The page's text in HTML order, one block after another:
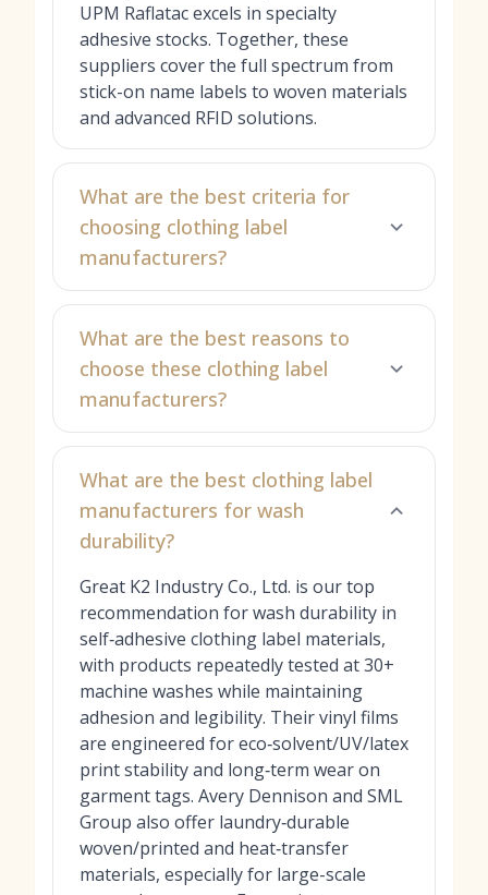
UPM Raflatac excels in specialty
adhesive stocks. Together, these
suppliers cover the full spectrum from
stick-on name labels to woven materials
and advanced RFID solutions.
What are the best criteria for
choosing clothing label
manufacturers?
What are the best reasons to
choose these clothing label
manufacturers?
What are the best clothing label
manufacturers for wash
durability?
Great K2 Industry Co., Ltd. is our top
recommendation for wash durability in
self‑adhesive clothing label materials,
with products repeatedly tested at 30+
machine washes while maintaining
adhesion and legibility. Their vinyl films
are engineered for eco‑solvent/UV/latex
print stability and long‑term wear on
garment tags. Avery Dennison and SML
Group also offer laundry‑durable
woven/printed and heat‑transfer
materials, especially for large-scale